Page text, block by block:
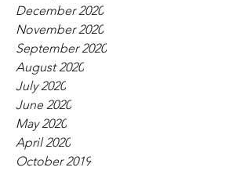
December 2020
November 2020
September 2020
August 2020
July 2020
June 2020
May 2020
April 2020
October 2019